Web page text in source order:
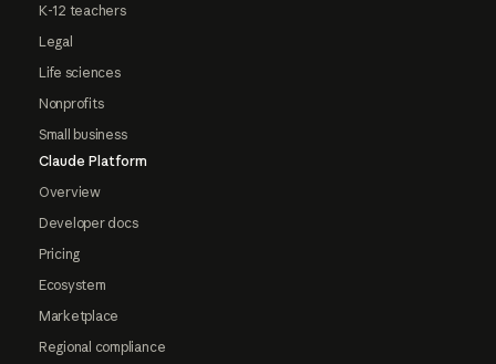
K-12 teachers
Legal
Life sciences
Nonprofits
Small business
Claude Platform
Overview
Developer docs
Pricing
Ecosystem
Marketplace
Regional compliance